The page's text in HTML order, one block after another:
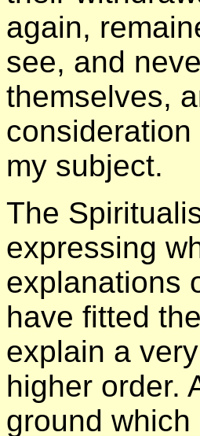
again,
see, and
themselves,
my subject.
The
expressing
explanations
have fitted
explain a
higher order.
ground